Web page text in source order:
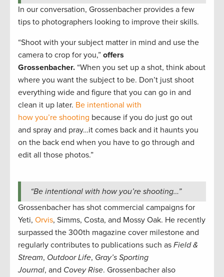
In our conversation, Grossenbacher provides a few
tips to photographers looking to improve their skills.
“Shoot with your subject matter in mind and use the
camera to crop for you,” offers
Grossenbacher. “When you set up a shot, think about
where you want the subject to be. Don’t just shoot
everything wide and figure that you can go in and
clean it up later. Be intentional with
how you’re shooting because if you do just go out
and spray and pray…it comes back and it haunts you
on the back end when you have to go through and
edit all those photos.”
“Be intentional with how you’re shooting…”
Grossenbacher has shot commercial campaigns for
Yeti, Orvis, Simms, Costa, and Mossy Oak. He recently
surpassed the 300th magazine cover milestone and
regularly contributes to publications such as Field &
Stream, Outdoor Life, Gray’s Sporting
Journal, and Covey Rise. Grossenbacher also